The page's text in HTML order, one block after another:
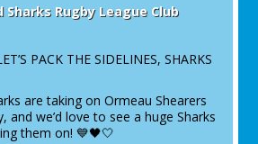
Sharks Rugby League Club
PACK THE SIDELINES, SHARKS
are taking on Ormeau Shearers
and we’d love to see a huge Sharks
them on! 💙🖤🤍